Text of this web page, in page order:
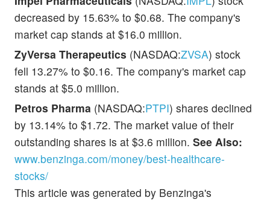
decreased by 15.63% to $0.68. The company's
market cap stands at $16.0 million.
ZyVersa Therapeutics (NASDAQ:ZVSA) stock
fell 13.27% to $0.16. The company's market cap
stands at $5.0 million.
Petros Pharma (NASDAQ:PTPI) shares declined
by 13.14% to $1.72. The market value of their
outstanding shares is at $3.6 million. See Also:
www.benzinga.com/money/best-healthcare-
stocks/
This article was generated by Benzinga's